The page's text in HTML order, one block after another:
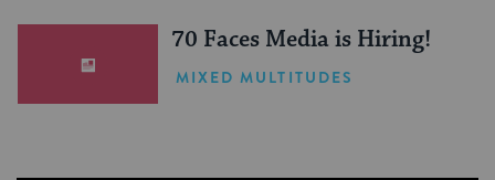
70 Faces Media is Hiring!
MIXED MULTITUDES